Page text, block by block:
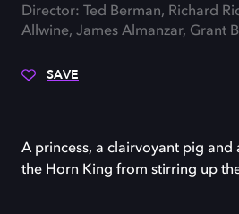
Director: Ted Berman, Richard
Allwine, James Almanzar, Grant
SAVE
A princess, a clairvoyant pig and
the Horn King from stirring up